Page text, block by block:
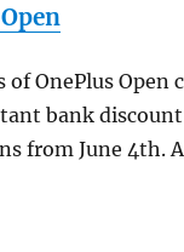
of OnePlus
bank
from June 4th.